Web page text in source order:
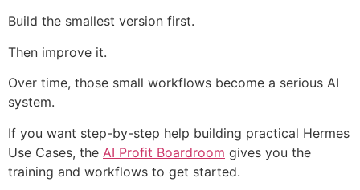
Build the smallest version first.
Then improve it.
Over time, those small workflows become a serious AI
system.
If you want step-by-step help building practical Hermes
Use Cases, the AI Profit Boardroom gives you the
training and workflows to get started.